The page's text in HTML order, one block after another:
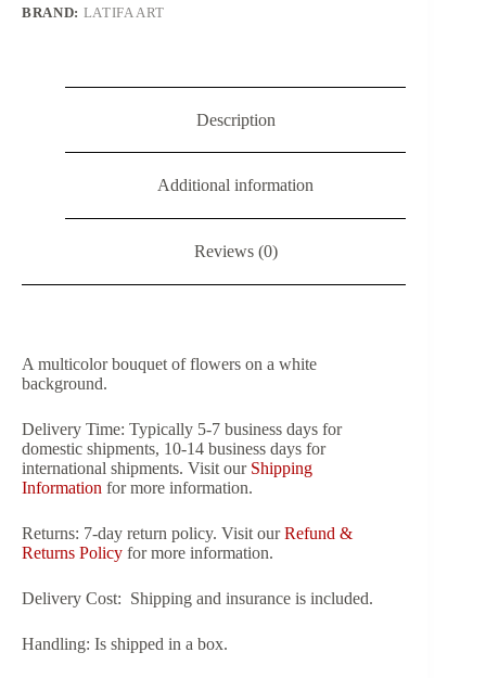
BRAND: LATIFA ART
Description
Additional information
Reviews (0)
A multicolor bouquet of flowers on a white
background.
Delivery Time: Typically 5-7 business days for
domestic shipments, 10-14 business days for
international shipments. Visit our Shipping
Information for more information.
Returns: 7-day return policy. Visit ourRefund &
Returns Policy for more information.
Delivery Cost: Shipping and insurance is included.
Handling: Is shipped in a box.